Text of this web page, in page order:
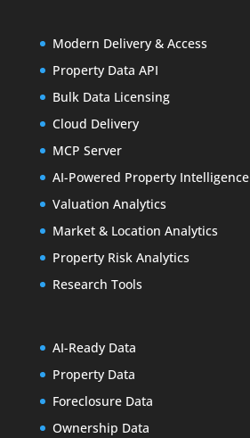
Modern Delivery & Access
Property Data API
Bulk Data Licensing
Cloud Delivery
MCP Server
AI-Powered Property Intelligence
Valuation Analytics
Market & Location Analytics
Property Risk Analytics
Research Tools
AI-Ready Data
Property Data
Foreclosure Data
Ownership Data